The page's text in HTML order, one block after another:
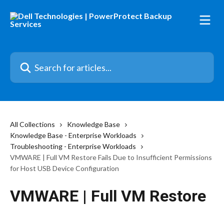
Search for articles...
All Collections
Knowledge Base
Knowledge Base - Enterprise Workloads
Troubleshooting - Enterprise Workloads
VMWARE | Full VM Restore Fails Due to Insufficient Permissions
for Host USB Device Configuration
VMWARE | Full VM Restore